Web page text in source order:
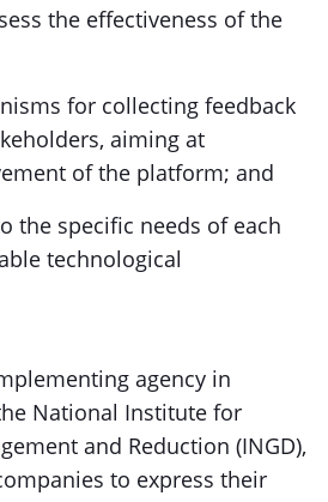
the effectiveness of the
for collecting feedback
aiming at
of the platform; and
the specific needs of each
technological
agency in
National Institute for
and Reduction (INGD),
to express their